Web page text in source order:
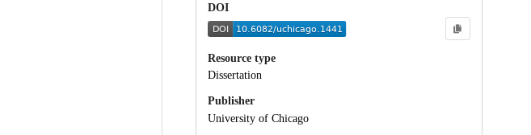
DOI
Resource type
Dissertation
Publisher
University of Chicago